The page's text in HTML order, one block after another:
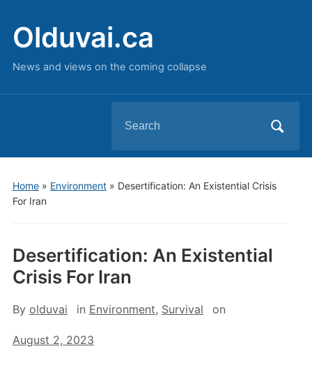
Olduvai.ca
News and views on the coming collapse
for:
Home» Environment» Desertification: An Existential Crisis
For Iran
Desertification: An Existential
Crisis For Iran
By olduvai in Environment, Survival on
August 2, 2023